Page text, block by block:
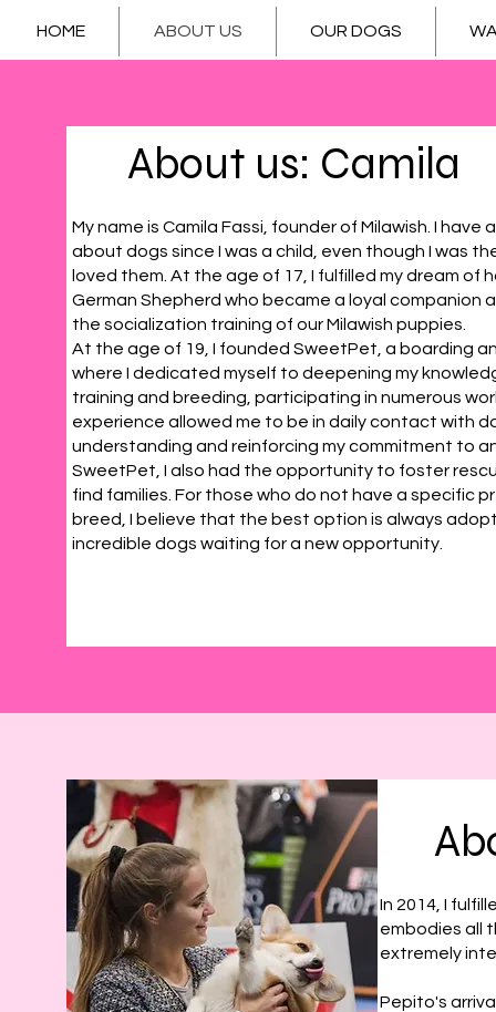
HOME ABOUT US OUR DOGS
About us: Camila
My name is Camila Fassi, founder of Milawish. I
about dogs since I was a child, even though I was
loved them. At the age of 17, I fulfilled my dream of
German Shepherd who became a loyal companion
the socialization training of our Milawish puppies.
At the age of 19, I founded SweetPet, a boarding
where I dedicated myself to deepening my
training and breeding, participating in numerous
experience allowed me to be in daily contact with
understanding and reinforcing my commitment to
SweetPet, I also had the opportunity to foster
find families. For those who do not have a specific
breed, I believe that the best option is always
incredible dogs waiting for a new opportunity.
In 2014, I
embodies all
extremely
Pepito's